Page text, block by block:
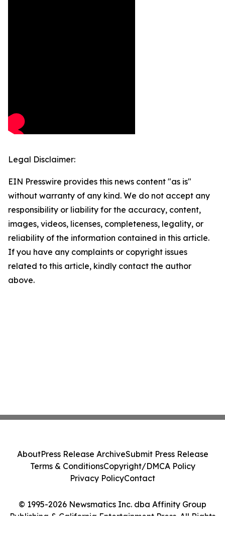
Legal Disclaimer:
EIN Presswire provides this news content "as is"
without warranty of any kind. We do not accept any
responsibility or liability for the accuracy, content,
images, videos, licenses, completeness, legality, or
reliability of the information contained in this article.
If you have any complaints or copyright issues
related to this article, kindly contact the author
above.
© 1995-2026 Newsmatics Inc. dba Affinity Group
Publishing & California Entertainment Press. All Rights
AboutPress Release ArchiveSubmit Press Release
Terms & ConditionsCopyright/DMCA Policy
Privacy PolicyContact